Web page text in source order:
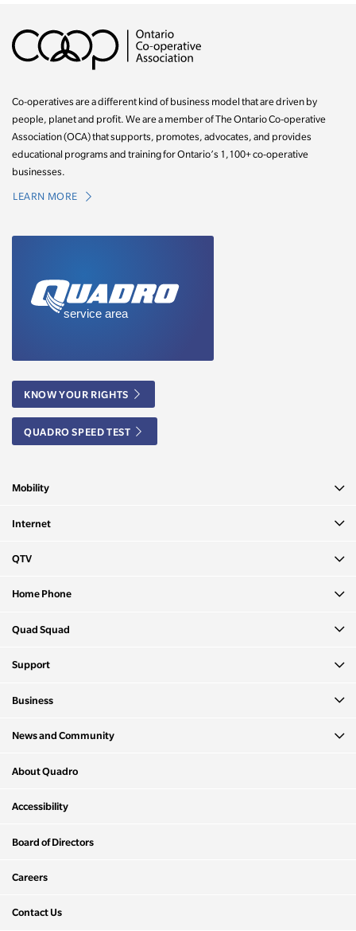
Co-operatives are a different kind of business model that are driven by
people, planet and profit. We are a member of The Ontario Co-operative
Association (OCA) that supports, promotes, advocates, and provides
educational programs and training for Ontario’s 1,100+ co-operative
businesses.
LEARN MORE
KNOW YOUR RIGHTS
QUADRO SPEED TEST
Mobility
Internet
QTV
Home Phone
Quad Squad
Support
Business
News and Community
About Quadro
Accessibility
Board of Directors
Careers
Contact Us